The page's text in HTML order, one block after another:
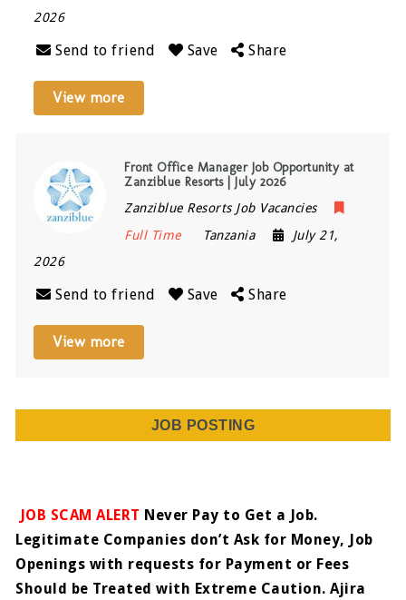
2026
Send to friend Save Share
View more
Front Office Manager Job Opportunity at
Zanziblue Resorts | July 2026
Zanziblue Resorts Job Vacancies
Full Time
Tanzania
July 21,
2026
Send to friend Save Share
View more
JOB POSTING
JOB SCAM ALERT Never Pay to Get a Job.
Legitimate Companies don’t Ask for Money, Job
Openings with requests for Payment or Fees
Should be Treated with Extreme Caution. Ajira